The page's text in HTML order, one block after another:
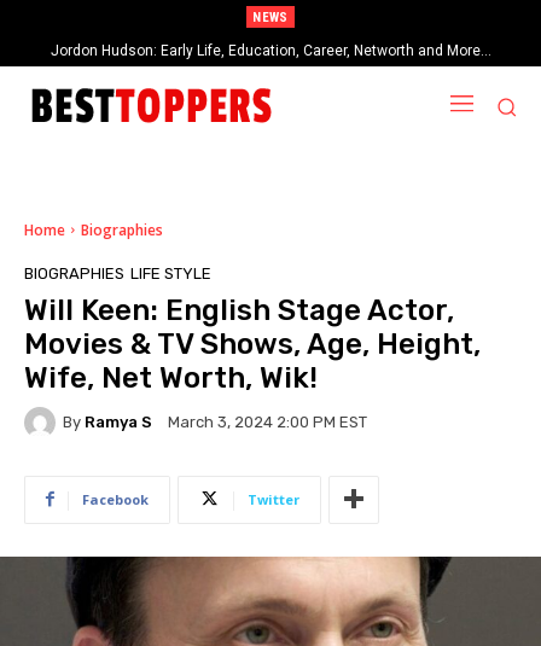
NEWS
Jordon Hudson: Early Life, Education, Career, Networth and More…
When Provocative Art Backfires: Nathan Fielder’s Fight Against
Paramount+’s Global Censorship in The Rehearsal Season 2
Home Biographies
BIOGRAPHIES LIFE STYLE
Will Keen: English Stage Actor,
Movies & TV Shows, Age, Height,
Wife, Net Worth, Wik!
By Ramya S March 3, 2024 2:00 PM EST
Facebook Twitter